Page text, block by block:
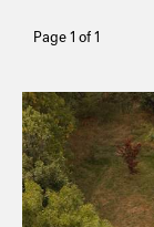
Page 1 of 1